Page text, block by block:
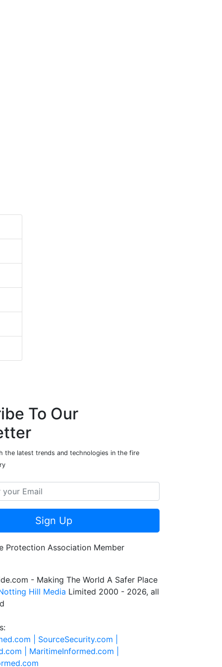
To Our
the latest trends and technologies in the fire
Sign Up
- Making The World A Safer Place
Hill Media Limited 2000 - 2026, all
| SourceSecurity.com |
| MaritimeInformed.com |